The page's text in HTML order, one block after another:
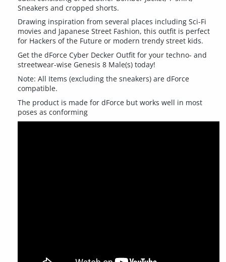
Sneakers and cropped shorts.
Drawing inspiration from several places including Sci-Fi
movies and Japanese Street Fashion, this outfit is perfect
for Hackers of the Future or modern trendy street kids.
Get the dForce Cyber Decker Outfit for your techno- and
streetwear-wise Genesis 8 Male(s) today!
Note: All Items (excluding the sneakers) are dForce
compatible.
The product is made for dForce but works well in most
poses as conforming